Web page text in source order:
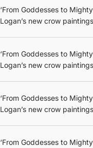
‘From Goddesses to
Logan’s new crow
‘From Goddesses to
Logan’s new crow
‘From Goddesses to
Logan’s new crow
‘From Goddesses to